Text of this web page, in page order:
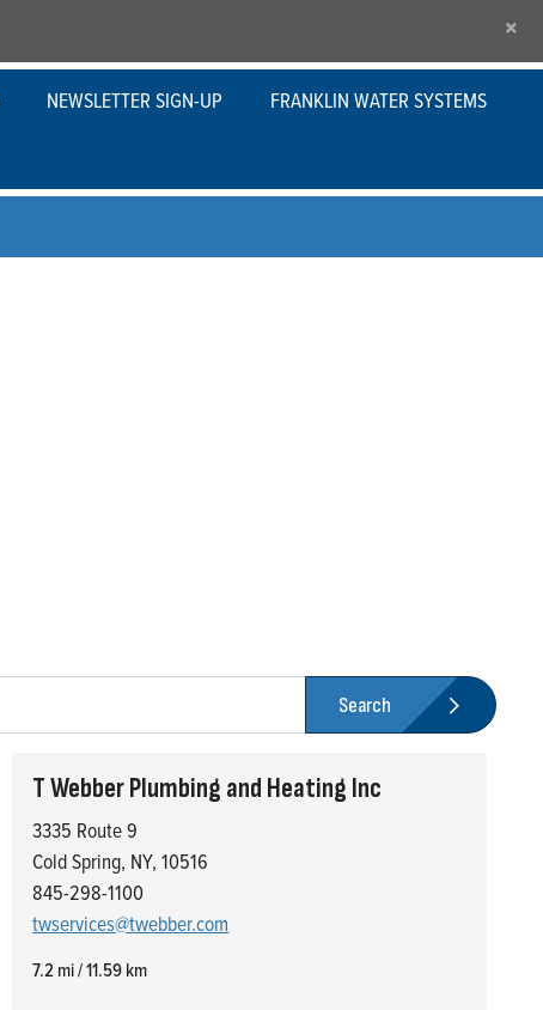
×
NEWSLETTER SIGN-UP FRANKLIN WATER SYSTEMS
Search
T Webber Plumbing and Heating Inc
3335 Route 9
Cold Spring, NY, 10516
845-298-1100
twservices@twebber.com
7.2 mi / 11.59 km